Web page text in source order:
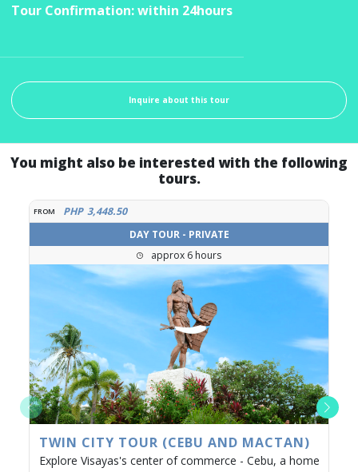
Tour Confirmation: within 24hours
Inquire about this tour
You might also be interested with the following
tours.
FROM PHP 3,448.50
DAY TOUR - PRIVATE
approx 6 hours
TWIN CITY TOUR (CEBU AND MACTAN)
Explore Visayas's center of commerce - Cebu, a home